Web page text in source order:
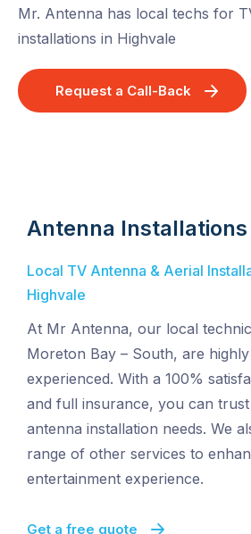
Mr. Antenna has local techs for
installations in Highvale
Request a Call-Back
Antenna Installations
Local TV Antenna & Aerial
Highvale
At Mr Antenna, our local
Moreton Bay – South, are
experienced. With a 100%
and full insurance, you can
antenna installation needs. We
range of other services to
entertainment experience.
Get a free quote